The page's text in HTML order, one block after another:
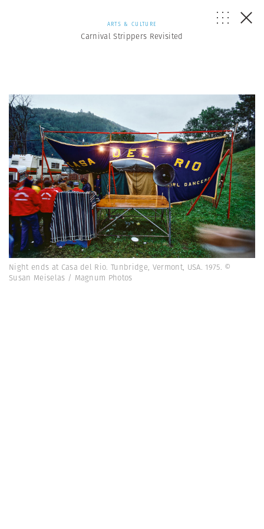
ARTS & CULTURE
Carnival Strippers Revisited
Night ends at Casa del Rio. Tunbridge, Vermont, USA. 1975. ©
Susan Meiselas / Magnum Photos